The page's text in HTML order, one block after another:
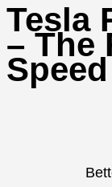
Tesla
– The
Speed